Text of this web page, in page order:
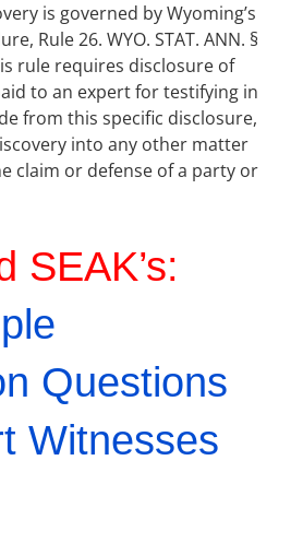
is governed by Wyoming’s
Rule 26. WYO. STAT. ANN. §
rule requires disclosure of
to an expert for testifying in
from this specific disclosure,
into any other matter
claim or defense of a party or
SEAK’s:
Questions
Witnesses